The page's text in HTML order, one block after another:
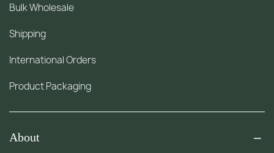
Bulk Wholesale
Shipping
International Orders
Product Packaging
About